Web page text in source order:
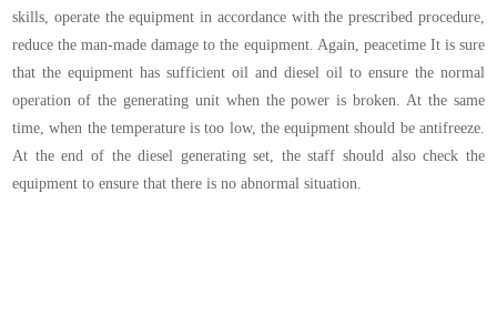
skills, operate the equipment in accordance with the prescribed procedure,
reduce the man-made damage to the equipment. Again, peacetime It is sure
that the equipment has sufficient oil and diesel oil to ensure the normal
operation of the generating unit when the power is broken. At the same
time, when the temperature is too low, the equipment should be antifreeze.
At the end of the diesel generating set, the staff should also check the
equipment to ensure that there is no abnormal situation.